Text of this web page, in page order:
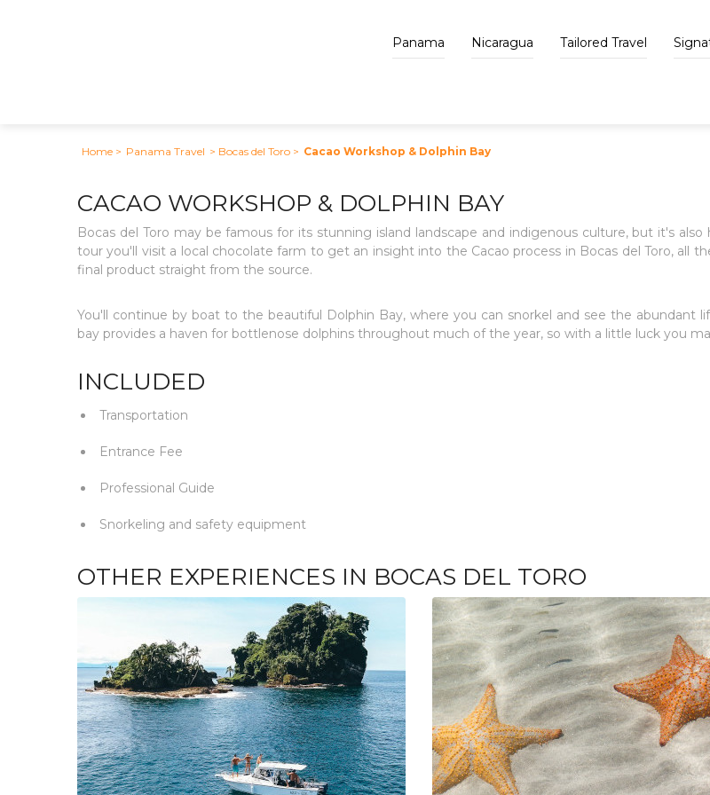
Panama Nicaragua Tailored Travel
Home > Panama Travel > Bocas del Toro > Cacao Workshop & Dolphin Bay
CACAO WORKSHOP & DOLPHIN BAY
Bocas del Toro may be famous for its stunning island landscape and indigenous culture, but it's
tour you'll visit a local chocolate farm to get an insight into the Cacao process in Bocas del Toro, all
final product straight from the source.
You'll continue by boat to the beautiful Dolphin Bay, where you can snorkel and see the
bay provides a haven for bottlenose dolphins throughout much of the year, so with a little luck you
INCLUDED
Transportation
Entrance Fee
Professional Guide
Snorkeling and safety equipment
OTHER EXPERIENCES IN BOCAS DEL TORO